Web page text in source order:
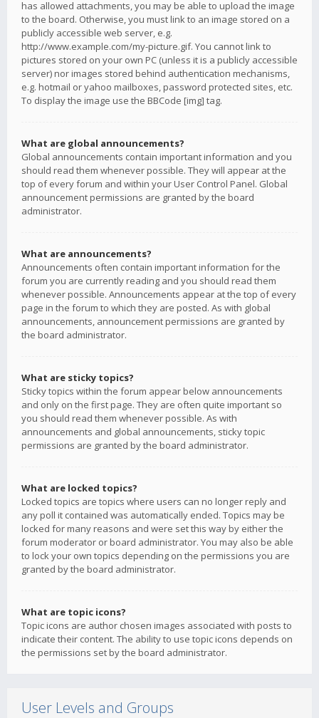
has allowed attachments, you may be able to upload the image
to the board. Otherwise, you must link to an image stored on a
publicly accessible web server, e.g.
http://www.example.com/my-picture.gif. You cannot link to
pictures stored on your own PC (unless it is a publicly accessible
server) nor images stored behind authentication mechanisms,
e.g. hotmail or yahoo mailboxes, password protected sites, etc.
To display the image use the BBCode [img] tag.
What are global announcements?
Global announcements contain important information and you
should read them whenever possible. They will appear at the
top of every forum and within your User Control Panel. Global
announcement permissions are granted by the board
administrator.
What are announcements?
Announcements often contain important information for the
forum you are currently reading and you should read them
whenever possible. Announcements appear at the top of every
page in the forum to which they are posted. As with global
announcements, announcement permissions are granted by
the board administrator.
What are sticky topics?
Sticky topics within the forum appear below announcements
and only on the first page. They are often quite important so
you should read them whenever possible. As with
announcements and global announcements, sticky topic
permissions are granted by the board administrator.
What are locked topics?
Locked topics are topics where users can no longer reply and
any poll it contained was automatically ended. Topics may be
locked for many reasons and were set this way by either the
forum moderator or board administrator. You may also be able
to lock your own topics depending on the permissions you are
granted by the board administrator.
What are topic icons?
Topic icons are author chosen images associated with posts to
indicate their content. The ability to use topic icons depends on
the permissions set by the board administrator.
User Levels and Groups